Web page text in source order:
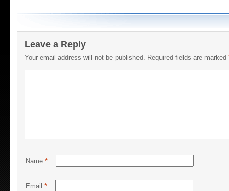
Leave a Reply
Your email address will not be published. Required fields are marked
Name *
Email *